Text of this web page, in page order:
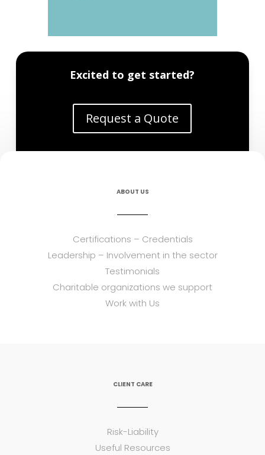
Excited to get started?
Request a Quote
ABOUT US
Certifications – Credentials
Leadership – Involvement in the sector
Testimonials
Charitable organizations we support
Work with Us
CLIENT CARE
Risk-Liability
Useful Resources